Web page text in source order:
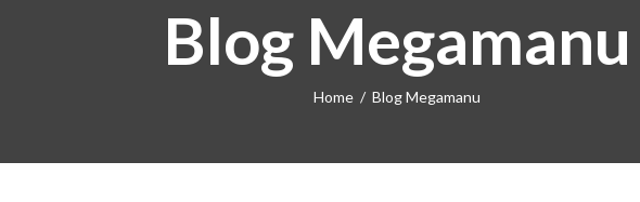
Blog Megamanu
Home Blog Megamanu